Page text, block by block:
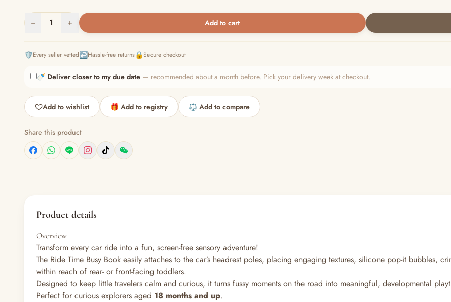
− 1 + Add to cart
🛡️Every seller vetted↩️Hassle-free returns🔒Secure checkout
🍼 Deliver closer to my due date — recommended about a month before. Pick your delivery week at checkout.
Add to wishlist 🎁 Add to registry ⚖️ Add to compare
Share this product
Product details
Overview
Transform every car ride into a fun, screen-free sensory adventure!
The Ride Time Busy Book easily attaches to the car’s headrest poles, placing engaging textures, silicone pop-it bubbles,
within reach of rear- or front-facing toddlers.
Designed to keep little travelers calm and curious, it turns fussy moments on the road into meaningful, developmental
Perfect for curious explorers aged 18 months and up.